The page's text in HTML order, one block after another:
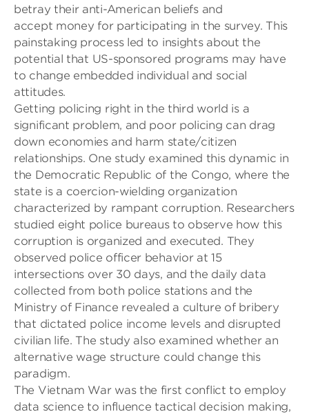
betray their anti-American beliefs and
accept money for participating in the survey. This
painstaking process led to insights about the
potential that US-sponsored programs may have
to change embedded individual and social
attitudes.
Getting policing right in the third world is a
significant problem, and poor policing can drag
down economies and harm state/citizen
relationships. One study examined this dynamic in
the Democratic Republic of the Congo, where the
state is a coercion-wielding organization
characterized by rampant corruption. Researchers
studied eight police bureaus to observe how this
corruption is organized and executed. They
observed police officer behavior at 15
intersections over 30 days, and the daily data
collected from both police stations and the
Ministry of Finance revealed a culture of bribery
that dictated police income levels and disrupted
civilian life. The study also examined whether an
alternative wage structure could change this
paradigm.
The Vietnam War was the first conflict to employ
data science to influence tactical decision making,